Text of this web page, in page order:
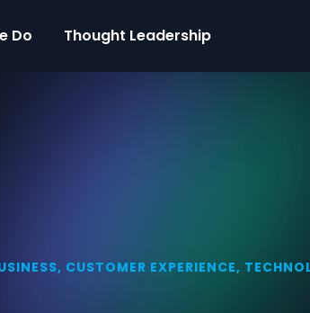
Do Thought Leadership
, CUSTOMER EXPERIENCE,